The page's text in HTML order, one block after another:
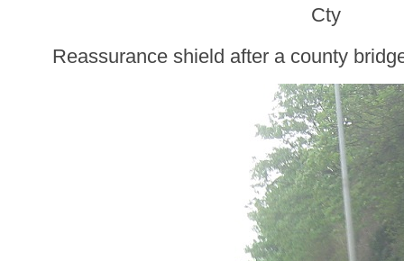
Cty
Reassurance shield after a county